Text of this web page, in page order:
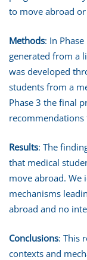
to move abroad
Methods: In
generated from a
was developed
students from a
Phase 3 the final
Results: The
that medical
move abroad. We
mechanisms
abroad and no
Conclusions: This
contexts and